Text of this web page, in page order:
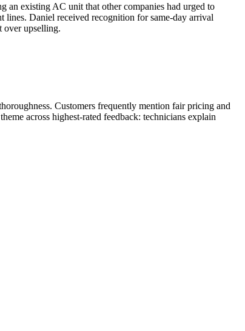
an existing AC unit that other companies had urged to
lines. Daniel received recognition for same-day arrival
over upselling.
Customers frequently mention fair pricing and
across highest-rated feedback: technicians explain